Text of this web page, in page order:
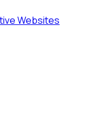
Websites